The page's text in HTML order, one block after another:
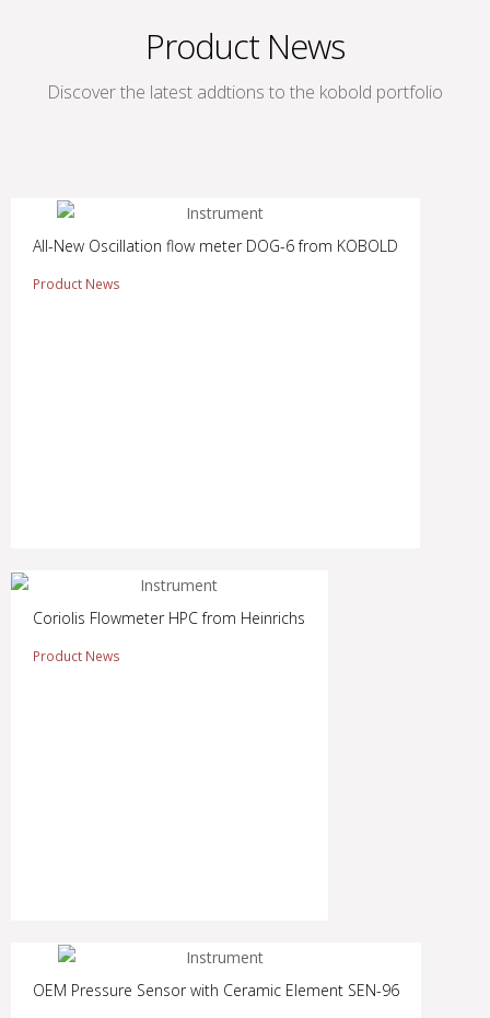
Product News
Discover the latest addtions to the kobold portfolio
All-New Oscillation flow meter DOG-6 from KOBOLD
Product News
Coriolis Flowmeter HPC from Heinrichs
Product News
OEM Pressure Sensor with Ceramic Element SEN-96